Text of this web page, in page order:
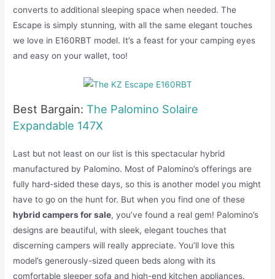
converts to additional sleeping space when needed. The
Escape is simply stunning, with all the same elegant touches
we love in E160RBT model. It’s a feast for your camping eyes
and easy on your wallet, too!
Best Bargain:The Palomino Solaire
Expandable 147X
Last but not least on our list is this spectacular hybrid
manufactured by Palomino. Most of Palomino’s offerings are
fully hard-sided these days, so this is another model you might
have to go on the hunt for. But when you find one of these
hybrid campers for sale, you’ve found a real gem! Palomino’s
designs are beautiful, with sleek, elegant touches that
discerning campers will really appreciate. You’ll love this
model’s generously-sized queen beds along with its
comfortable sleeper sofa and high-end kitchen appliances.